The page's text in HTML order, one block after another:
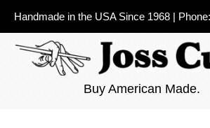
Handmade in the USA Since 1968 | Phone:
Buy American Made.